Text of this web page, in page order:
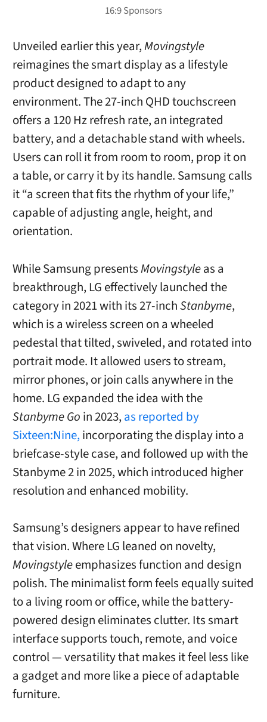
Unveiled earlier this year,Movingstyle
reimagines the smart display as a lifestyle
product designed to adapt to any
environment. The 27-inch QHD touchscreen
offers a 120 Hz refresh rate, an integrated
battery, and a detachable stand with wheels.
Users can roll it from room to room, prop it on
a table, or carry it by its handle. Samsung calls
it “a screen that fits the rhythm of your life,”
capable of adjusting angle, height, and
orientation.
While Samsung presentsMovingstyleas a
breakthrough, LG effectively launched the
category in 2021 with its 27-inchStanbyme,
which is a wireless screen on a wheeled
pedestal that tilted, swiveled, and rotated into
portrait mode. It allowed users to stream,
mirror phones, or join calls anywhere in the
home. LG expanded the idea with the
Stanbyme Go in 2023,as reported by
Sixteen:Nine,incorporating the display into a
briefcase-style case, and followed up with the
Stanbyme 2 in 2025, which introduced higher
resolution and enhanced mobility.
Samsung’s designers appear to have refined
that vision. Where LG leaned on novelty,
Movingstyleemphasizes function and design
polish. The minimalist form feels equally suited
to a living room or office, while the battery-
powered design eliminates clutter. Its smart
interface supports touch, remote, and voice
control — versatility that makes it feel less like
a gadget and more like a piece of adaptable
furniture.